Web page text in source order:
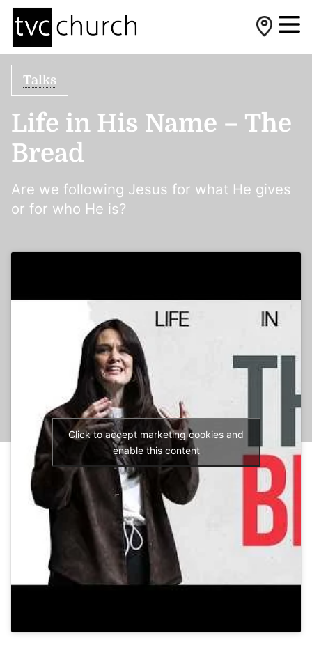
Talks
Life in His Name – The
Bread
Are we following Jesus for what He gives
or for who He is?
Click to accept marketing cookies and
enable this content